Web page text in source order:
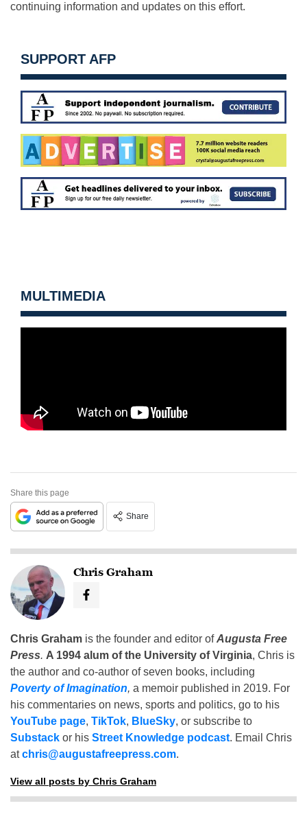
continuing information and updates on this effort.
SUPPORT AFP
MULTIMEDIA
Share this page
Share
Chris Graham
Chris Graham is the founder and editor ofAugusta Free
Press. A 1994 alum of the University of Virginia, Chris is
the author and co-author of seven books, including
Poverty of Imagination, a memoir published in 2019. For
his commentaries on news, sports and politics, go to his
YouTube page, TikTok, BlueSky, or subscribe to
Substack or his Street Knowledge podcast. Email Chris
atchris@augustafreepress.com.
View all posts by Chris Graham